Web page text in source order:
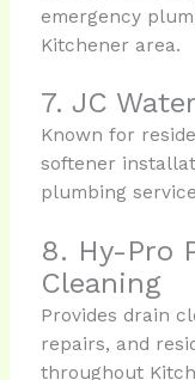
emergency
Kitchener area.
7. JC
Known for
softener
plumbing
8. Hy-Pro
Cleaning
Provides drain
repairs, and
throughout